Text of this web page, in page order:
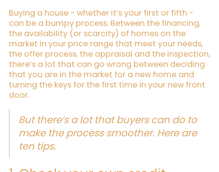
Buying a house - whether it’s your first or fifth -
can be a bumpy process. Between the financing,
the availability (or scarcity) of homes on the
market in your price range that meet your needs,
the offer process, the appraisal and the inspection,
there’s a lot that can go wrong between deciding
that you are in the market for a new home and
turning the keys for the first time in your new front
door.
But there’s a lot that buyers can do to
make the process smoother. Here are
ten tips.